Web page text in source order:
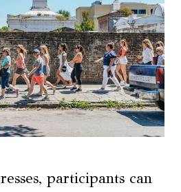
participants can